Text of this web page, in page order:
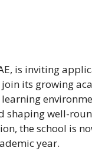
is inviting
its growing
shaping well-
the school is
year.